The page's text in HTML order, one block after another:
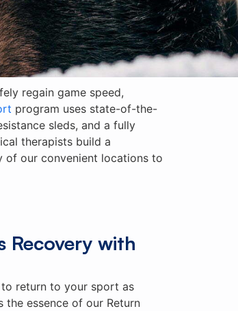
regain game speed,
program uses state-of-the-
sleds, and a fully
therapists build a
of our convenient locations to
Recovery with
to return to your sport as
essence of our Return